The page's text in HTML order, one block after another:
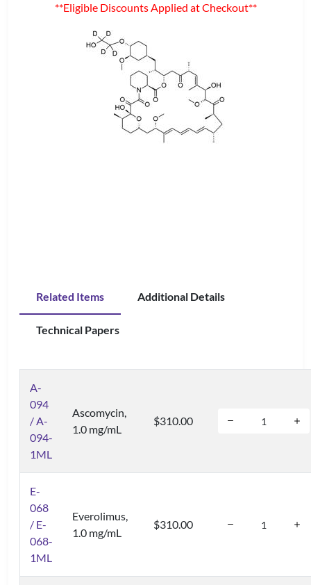
**Eligible Discounts Applied at Checkout**
Related Items Additional Details
Technical Papers
A-
094
/ A-
094-
1ML
Ascomycin,
1.0 mg/mL
$310.00
E-
068
/ E-
068-
1ML
Everolimus,
1.0 mg/mL
$310.00